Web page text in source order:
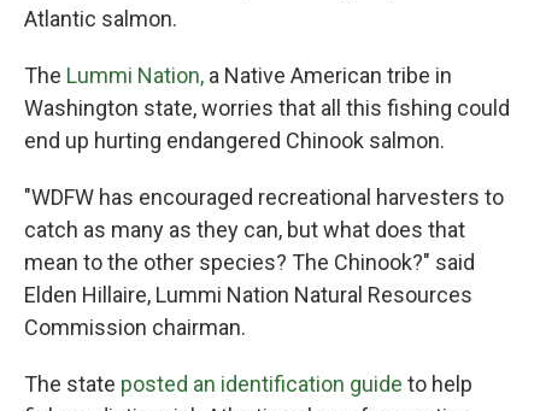
Atlantic salmon.
The Lummi Nation, a Native American tribe in
Washington state, worries that all this fishing could
end up hurting endangered Chinook salmon.
"WDFW has encouraged recreational harvesters to
catch as many as they can, but what does that
mean to the other species? The Chinook?" said
Elden Hillaire, Lummi Nation Natural Resources
Commission chairman.
The state posted an identification guide to help